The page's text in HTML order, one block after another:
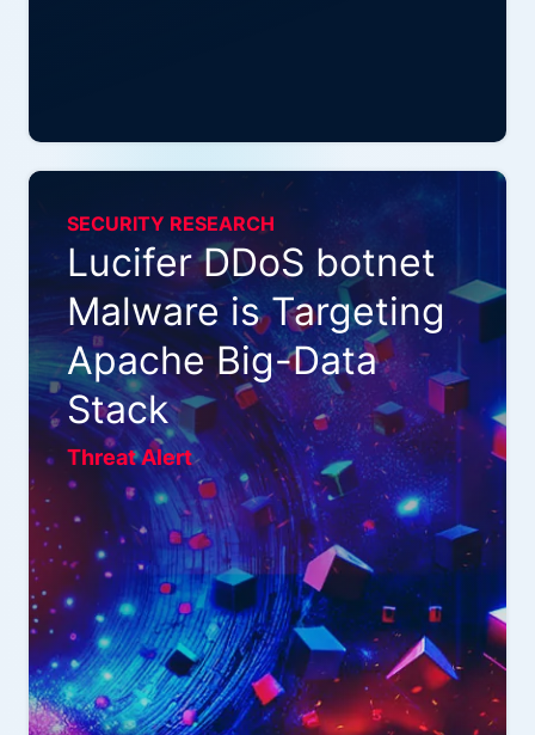
SECURITY RESEARCH
Lucifer DDoS botnet
Malware is Targeting
Apache Big-Data
Stack
Threat Alert